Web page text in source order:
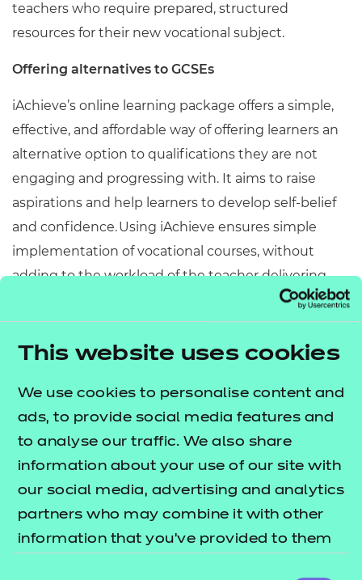
This website uses cookies
We use cookies to personalise content and
ads, to provide social media features and
to analyse our traffic. We also share
information about your use of our site with
our social media, advertising and analytics
partners who may combine it with other
information that you’ve provided to them
teachers who require prepared, structured
resources for their new vocational subject.
Offering alternatives to GCSEs
iAchieve’s online learning package offers a simple,
effective, and affordable way of offering learners an
alternative option to qualifications they are not
engaging and progressing with. It aims to raise
aspirations and help learners to develop self-belief
and confidence. Using iAchieve ensures simple
implementation of vocational courses, without
adding to the workload of the teacher delivering.
We’ll be releasing brand new resources for all the
Level 1/2 Technical Award in Business &
Enterprise
Level 1/2 Technical Award in Health and
Fitness
Level 1/2 Technical Award in Child
Development and Care.